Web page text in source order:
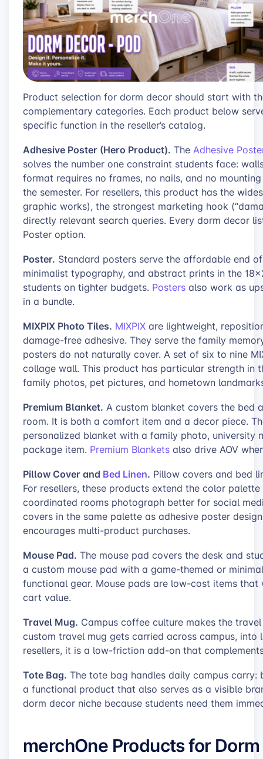
Product selection for dorm decor should start with
complementary categories. Each product below
specific function in the reseller’s catalog.
Adhesive Poster (Hero Product). The Adhesive
solves the number one constraint students face:
format requires no frames, no nails, and no
the semester. For resellers, this product has the
graphic works), the strongest marketing hook
directly relevant search queries. Every dorm decor
Poster option.
Poster. Standard posters serve the affordable end
minimalist typography, and abstract prints in the
students on tighter budgets. Posters also work as
in a bundle.
MIXPIX Photo Tiles. MIXPIX are lightweight,
damage-free adhesive. They serve the family
posters do not naturally cover. A set of six to nine
collage wall. This product has particular strength in
family photos, pet pictures, and hometown
Premium Blanket. A custom blanket covers the bed
room. It is both a comfort item and a decor piece.
personalized blanket with a family photo, university
package item. Premium Blankets also drive AOV
Pillow Cover and Bed Linen. Pillow covers and bed
For resellers, these products extend the color
coordinated rooms photograph better for social
covers in the same palette as adhesive poster
encourages multi-product purchases.
Mouse Pad. The mouse pad covers the desk and
a custom mouse pad with a game-themed or
functional gear. Mouse pads are low-cost items
cart value.
Travel Mug. Campus coffee culture makes the
custom travel mug gets carried across campus, into
resellers, it is a low-friction add-on that
Tote Bag. The tote bag handles daily campus
a functional product that also serves as a visible
dorm decor niche because students need them
merchOne Products for